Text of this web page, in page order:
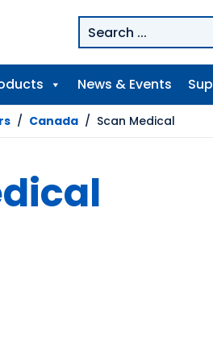
News & Events
/ Canada / Scan Medical